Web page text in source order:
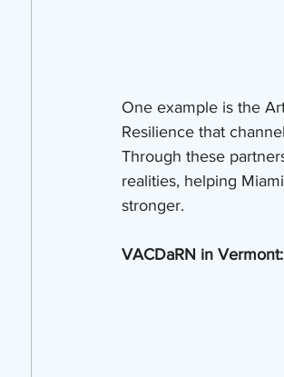
One example is the
Resilience that
Through these
realities, helping
stronger.
VACDaRN in